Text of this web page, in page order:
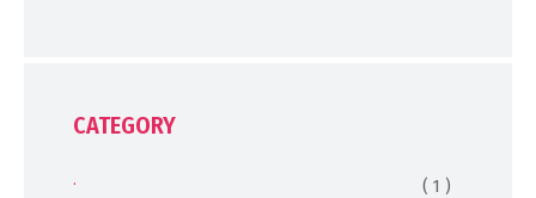
CATEGORY
.
( 1 )